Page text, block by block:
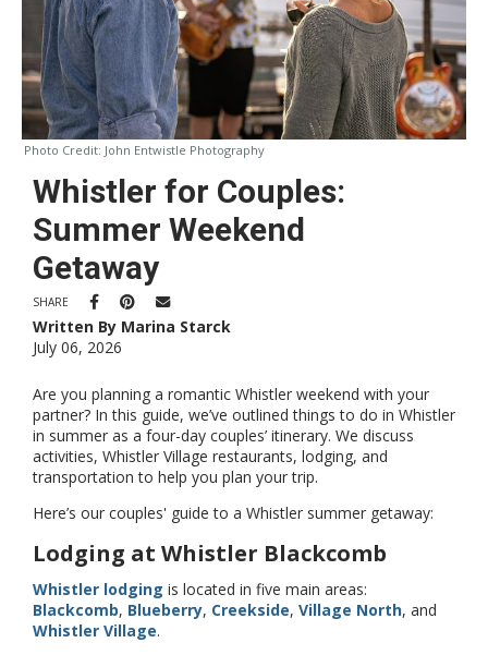
Photo Credit: John Entwistle Photography
Whistler for Couples:
Summer Weekend
Getaway
SHARE
Written By Marina Starck
July 06, 2026
Are you planning a romantic Whistler weekend with your
partner? In this guide, we’ve outlined things to do in Whistler
in summer as a four-day couples’ itinerary. We discuss
activities, Whistler Village restaurants, lodging, and
transportation to help you plan your trip.
Here’s our couples' guide to a Whistler summer getaway:
Lodging at Whistler Blackcomb
Whistler lodging is located in five main areas:
Blackcomb, Blueberry, Creekside, Village North, and
Whistler Village.